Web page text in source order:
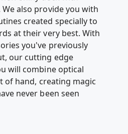
also provide you with
created specially to
at their very best. With
you've previously
our cutting edge
will combine optical
of hand, creating magic
never been seen